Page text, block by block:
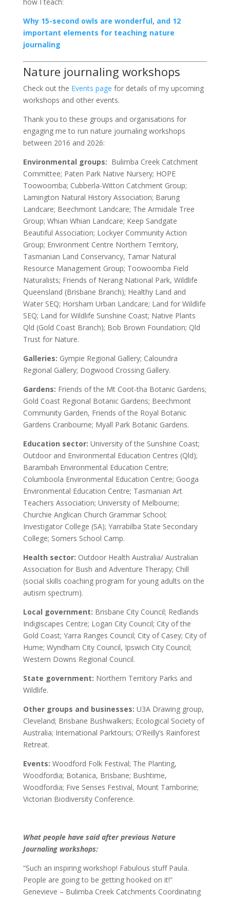
Why 15-second owls are wonderful, and 12
important elements for teaching nature
journaling
Nature journaling workshops
Check out the Events page for details of my upcoming
workshops and other events.
Thank you to these groups and organisations for
engaging me to run nature journaling workshops
between 2016 and 2026:
Environmental groups: Bulimba Creek Catchment
Committee; Paten Park Native Nursery; HOPE
Toowoomba; Cubberla-Witton Catchment Group;
Lamington Natural History Association; Barung
Landcare; Beechmont Landcare; The Armidale Tree
Group; Whian Whian Landcare; Keep Sandgate
Beautiful Association; Lockyer Community Action
Group; Environment Centre Northern Territory,
Tasmanian Land Conservancy, Tamar Natural
Resource Management Group; Toowoomba Field
Naturalists; Friends of Nerang National Park, Wildlife
Queensland (Brisbane Branch); Healthy Land and
Water SEQ; Horsham Urban Landcare; Land for Wildlife
SEQ; Land for Wildlife Sunshine Coast; Native Plants
Qld (Gold Coast Branch); Bob Brown Foundation; Qld
Trust for Nature.
Galleries: Gympie Regional Gallery; Caloundra
Regional Gallery; Dogwood Crossing Gallery.
Gardens: Friends of the Mt Coot-tha Botanic Gardens;
Gold Coast Regional Botanic Gardens; Beechmont
Community Garden, Friends of the Royal Botanic
Gardens Cranbourne; Myall Park Botanic Gardens.
Education sector: University of the Sunshine Coast;
Outdoor and Environmental Education Centres (Qld);
Barambah Environmental Education Centre;
Columboola Environmental Education Centre; Googa
Environmental Education Centre; Tasmanian Art
Teachers Association; University of Melbourne;
Churchie Anglican Church Grammar School;
Investigator College (SA); Yarrabilba State Secondary
College; Somers School Camp.
Health sector: Outdoor Health Australia/ Australian
Association for Bush and Adventure Therapy; Chill
(social skills coaching program for young adults on the
autism spectrum).
Local government: Brisbane City Council; Redlands
Indigiscapes Centre; Logan City Council; City of the
Gold Coast; Yarra Ranges Council; City of Casey; City of
Hume; Wyndham City Council, Ipswich City Council;
Western Downs Regional Council.
State government: Northern Territory Parks and
Wildlife.
Other groups and businesses: U3A Drawing group,
Cleveland; Brisbane Bushwalkers; Ecological Society of
Australia; International Parktours; O’Reilly’s Rainforest
Retreat.
Events: Woodford Folk Festival; The Planting,
Woodfordia; Botanica, Brisbane; Bushtime,
Woodfordia; Five Senses Festival, Mount Tamborine;
Victorian Biodiversity Conference.
What people have said after previous Nature
Journaling workshops:
“Such an inspiring workshop! Fabulous stuff Paula.
People are going to be getting hooked on it!”
Genevieve – Bulimba Creek Catchments Coordinating